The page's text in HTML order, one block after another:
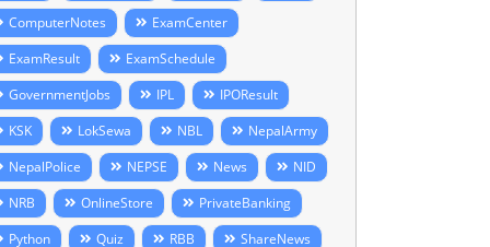
ComputerNotes
ExamCenter
ExamResult
ExamSchedule
GovernmentJobs
IPL
IPOResult
KSK
LokSewa NBL
NepalArmy
NepalPolice
NEPSE News
NID
NRB
OnlineStore
PrivateBanking
Python
Quiz RBB
ShareNews